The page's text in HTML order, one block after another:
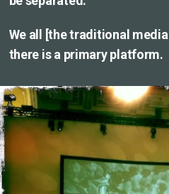
We all [the traditional
there is a primary platform.